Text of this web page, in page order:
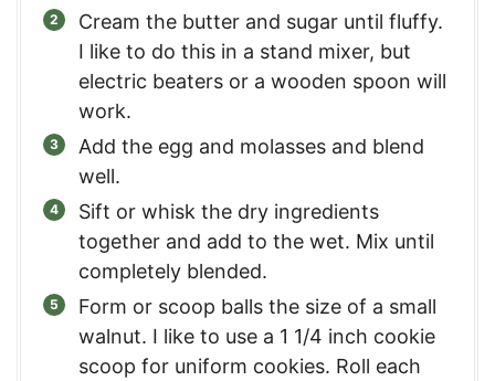
Cream the butter and sugar until fluffy.
I like to do this in a stand mixer, but
electric beaters or a wooden spoon will
work.
Add the egg and molasses and blend
well.
Sift or whisk the dry ingredients
together and add to the wet. Mix until
completely blended.
Form or scoop balls the size of a small
walnut. I like to use a 1 1/4 inch cookie
scoop for uniform cookies. Roll each